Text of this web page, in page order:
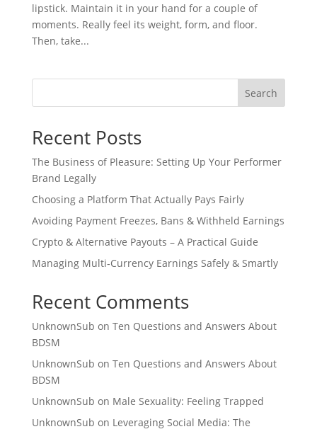
lipstick. Maintain it in your hand for a couple of
moments. Really feel its weight, form, and floor.
Then, take...
Search
Recent Posts
The Business of Pleasure: Setting Up Your Performer
Brand Legally
Choosing a Platform That Actually Pays Fairly
Avoiding Payment Freezes, Bans & Withheld Earnings
Crypto & Alternative Payouts – A Practical Guide
Managing Multi‑Currency Earnings Safely & Smartly
Recent Comments
UnknownSub on Ten Questions and Answers About
BDSM
UnknownSub on Ten Questions and Answers About
BDSM
UnknownSub on Male Sexuality: Feeling Trapped
UnknownSub on Leveraging Social Media: The